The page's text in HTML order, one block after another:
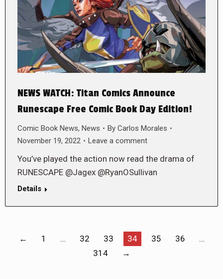
NEWS WATCH: Titan Comics Announce
Runescape Free Comic Book Day Edition!
Comic Book News, News By Carlos Morales
November 19, 2022
Leave a comment
You’ve played the action now read the drama of
RUNESCAPE @Jagex @RyanOSullivan
Details
← 1 … 32 33 34 35 36
…
314
→